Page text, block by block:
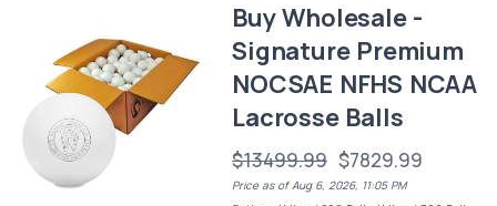
Buy Wholesale -
Signature Premium
NOCSAE NFHS NCAA
Lacrosse Balls
$13499.99 $7829.99
Price as of Aug 6, 2026, 11:05 PM